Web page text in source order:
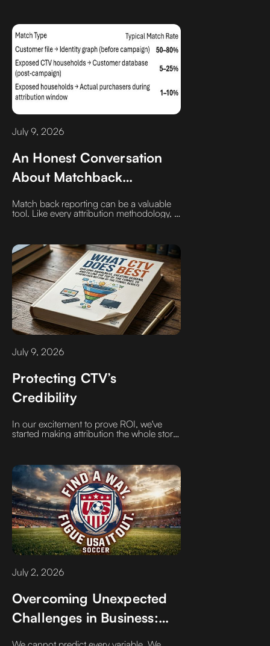
increased fees, latency, and another
opening for fraud.‍ Amazon has built one
of the more direct supply paths in CTV
July 9, 2026
An Honest Conversation
About Matchback
Reporting
Match back reporting can be a valuable
tool. Like every attribution methodology, it
Claude whatever you may use to pull
research. Type in ‍what is the overall
match rate for a CTV campaign matched
back to a customer's first-party sales data.
‍You may be shocked, disappointed, or
think to yourself that sounds right.
Whatever the outcome it is one that you
search out not one that is delivered to
you.
July 9, 2026
Protecting CTV’s
Credibility
In our excitement to prove ROI, we've
started making attribution the whole story,
first: building awareness, creating
demand, and feeding the top of the
funnel to supercharge the bottom
July 2, 2026
Overcoming Unexpected
Challenges in Business:
Figure It Out